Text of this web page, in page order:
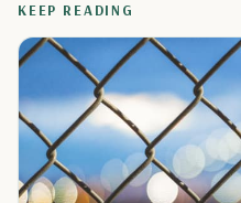
KEEP READING